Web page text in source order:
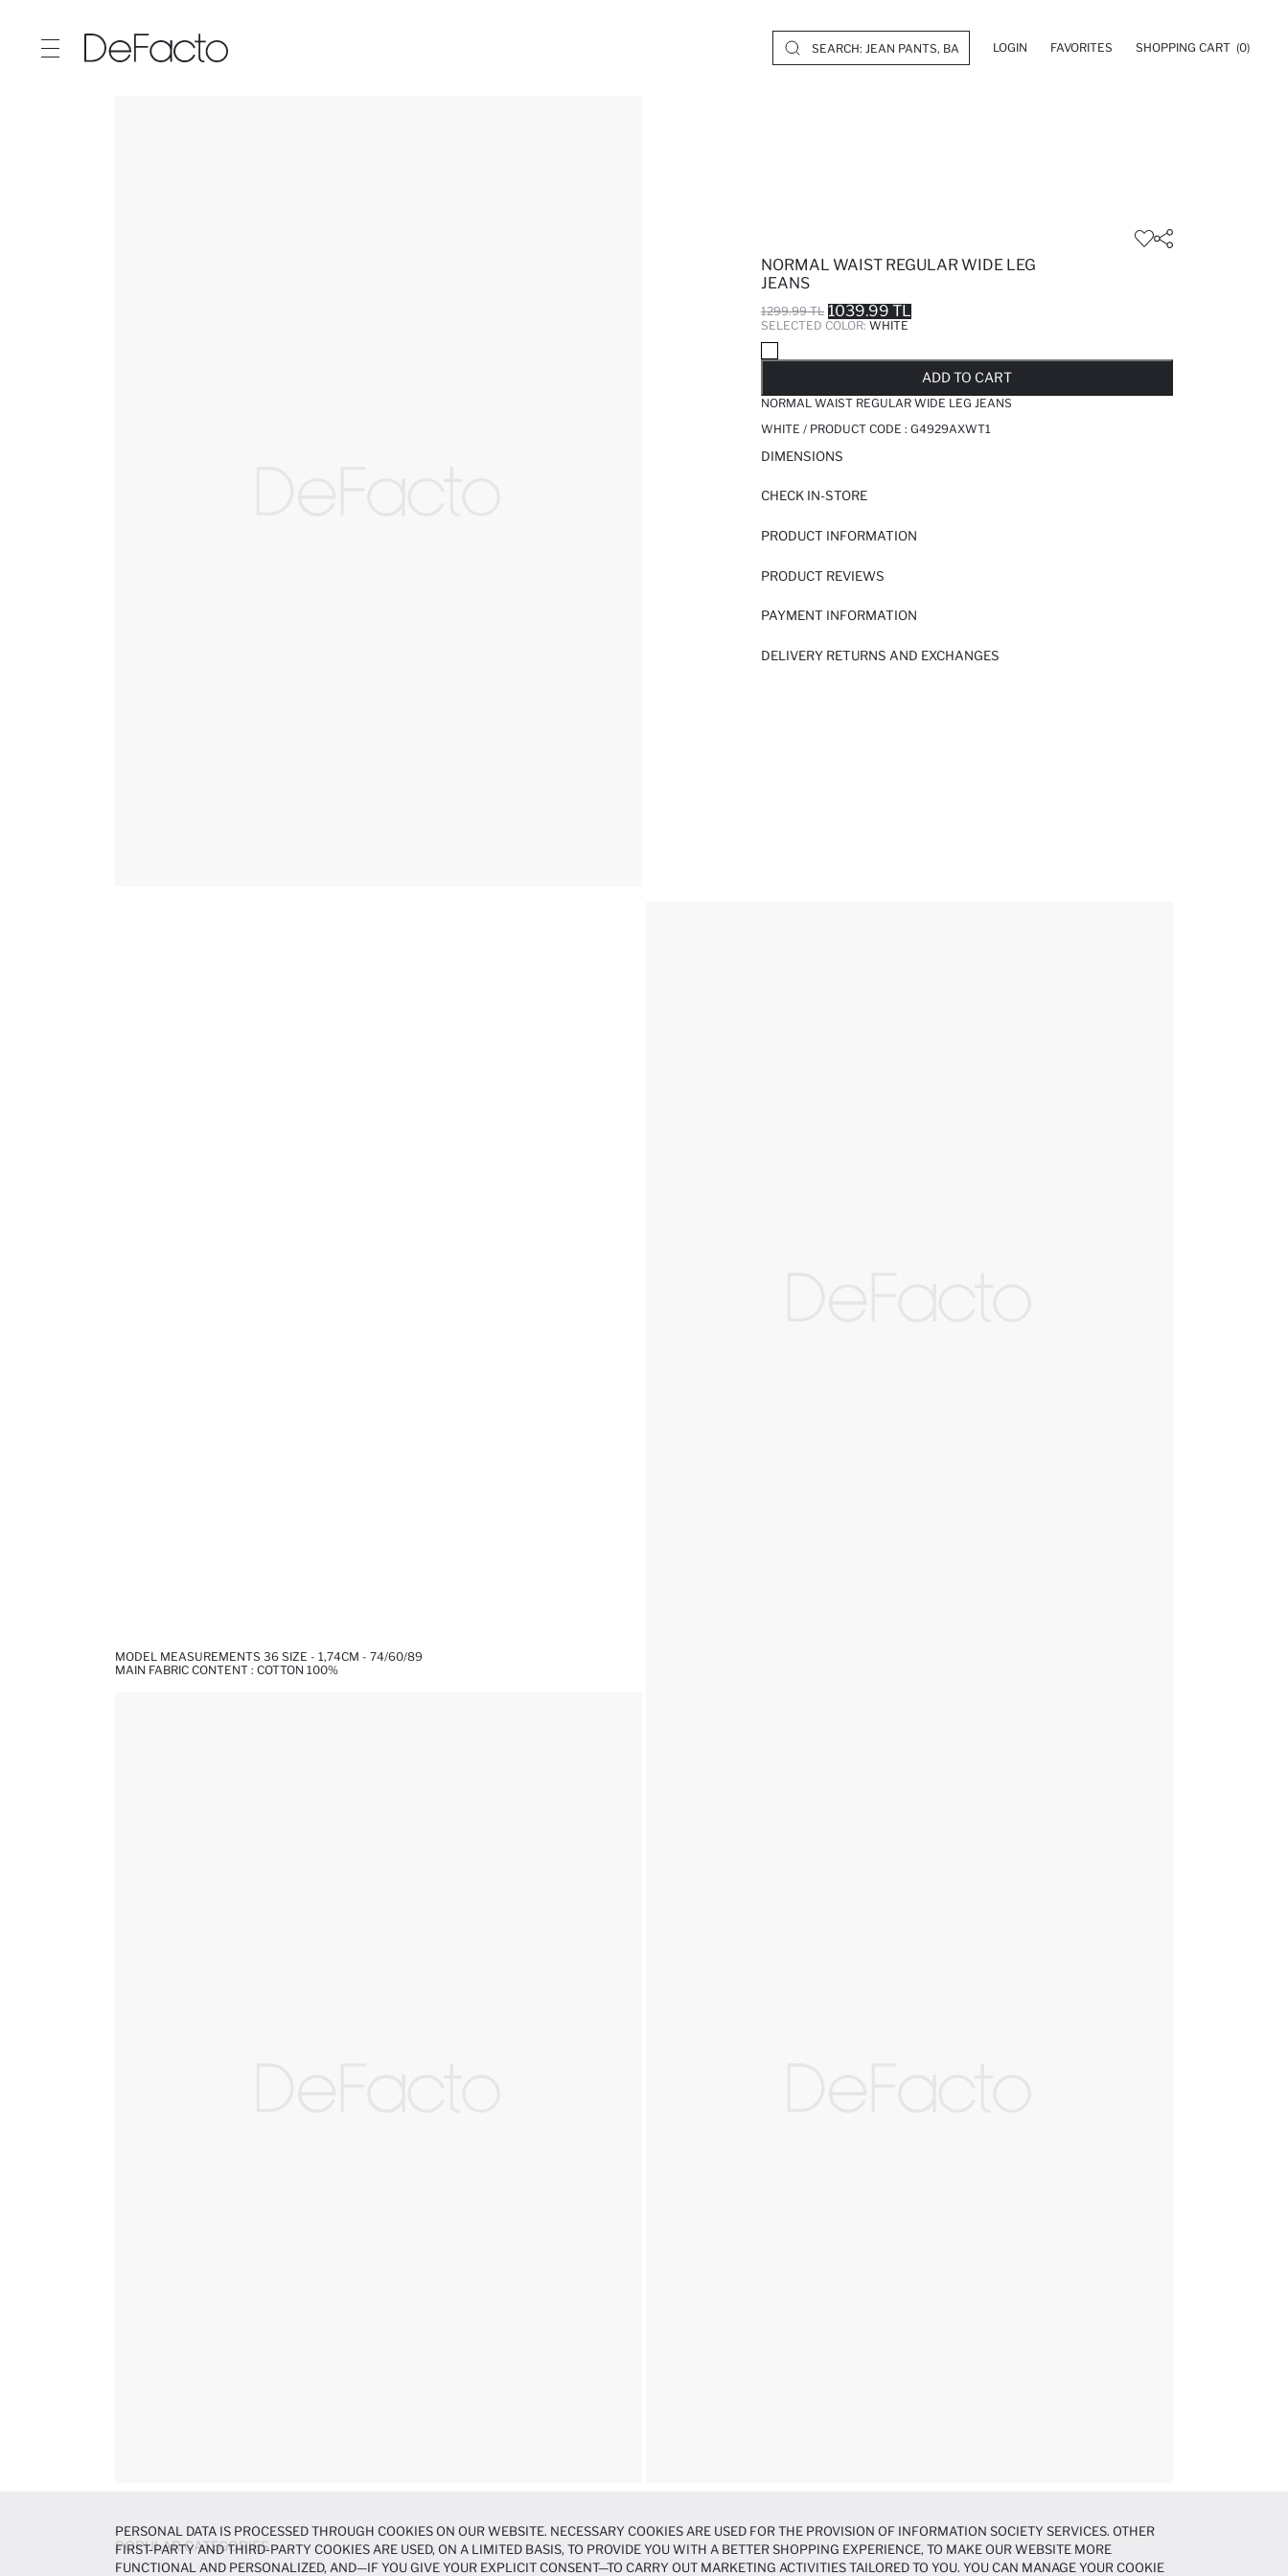
LOGIN FAVORITES SHOPPING CART (0)
NORMAL WAIST REGULAR WIDE LEG
JEANS
1299.99 TL 1039.99 TL
SELECTED COLOR: WHITE
ADD TO CART
NORMAL WAIST REGULAR WIDE LEG JEANS
WHITE / PRODUCT CODE : G4929AXWT1
DIMENSIONS
CHECK IN-STORE
PRODUCT INFORMATION
PRODUCT REVIEWS
PAYMENT INFORMATION
DELIVERY RETURNS AND EXCHANGES
MODEL MEASUREMENTS 36 SIZE - 1,74CM - 74/60/89
MAIN FABRIC CONTENT : COTTON 100%
POPULAR CATEGORIES
PERSONAL DATA IS PROCESSED THROUGH COOKIES ON OUR WEBSITE. NECESSARY COOKIES ARE USED FOR THE PROVISION OF INFORMATION SOCIETY SERVICES. OTHER
FIRST-PARTY AND THIRD-PARTY COOKIES ARE USED, ON A LIMITED BASIS, TO PROVIDE YOU WITH A BETTER SHOPPING EXPERIENCE, TO MAKE OUR WEBSITE MORE
FUNCTIONAL AND PERSONALIZED, AND—IF YOU GIVE YOUR EXPLICIT CONSENT—TO CARRY OUT MARKETING ACTIVITIES TAILORED TO YOU. YOU CAN MANAGE YOUR COOKIE